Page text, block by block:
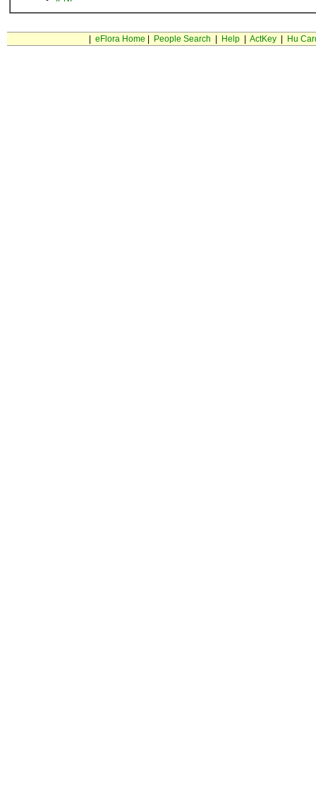
eFlora Home People Search Help| ActKey| Hu